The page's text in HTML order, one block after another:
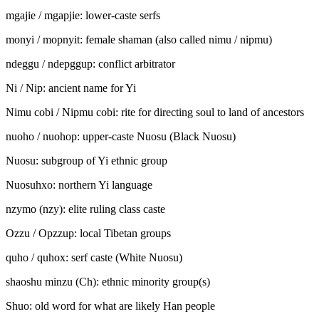
mgajie / mgapjie: lower-caste serfs
monyi / mopnyit: female shaman (also called nimu / nipmu)
ndeggu / ndepggup: conflict arbitrator
Ni / Nip: ancient name for Yi
Nimu cobi /Nipmu cobi: rite for directing soul to land of ancestors
nuoho / nuohop: upper-caste Nuosu (Black Nuosu)
Nuosu: subgroup of Yi ethnic group
Nuosuhxo: northern Yi language
nzymo (nzy): elite ruling class caste
Ozzu / Opzzup: local Tibetan groups
quho / quhox: serf caste (White Nuosu)
shaoshu minzu (Ch): ethnic minority group(s)
Shuo: old word for what are likely Han people